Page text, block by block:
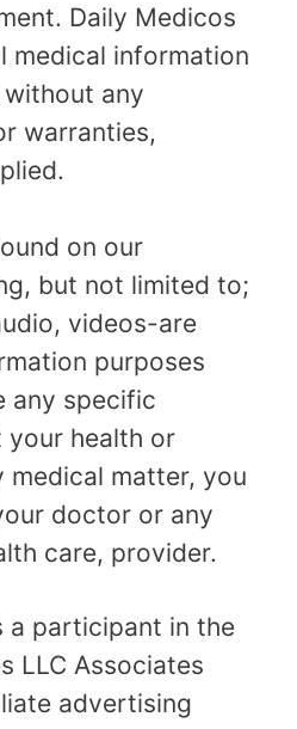
Daily Medicos
medical information
any
warranties,
on our
but not limited to;
videos-are
purposes
any specific
your health or
medical matter, you
doctor or any
care, provider.
a participant in the
LLC Associates
advertising